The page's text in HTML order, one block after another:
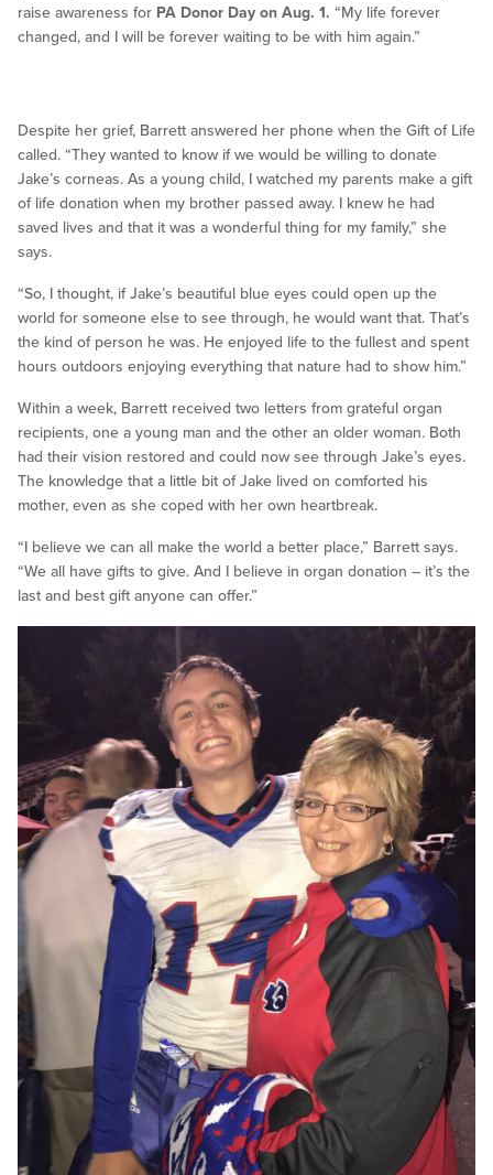
raise awareness for PA Donor Day on Aug. 1. “My life forever
changed, and I will be forever waiting to be with him again.”
Despite her grief, Barrett answered her phone when the Gift of Life
called. “They wanted to know if we would be willing to donate
Jake’s corneas. As a young child, I watched my parents make a gift
of life donation when my brother passed away. I knew he had
saved lives and that it was a wonderful thing for my family,” she
says.
“So, I thought, if Jake’s beautiful blue eyes could open up the
world for someone else to see through, he would want that. That’s
the kind of person he was. He enjoyed life to the fullest and spent
hours outdoors enjoying everything that nature had to show him.”
Within a week, Barrett received two letters from grateful organ
recipients, one a young man and the other an older woman. Both
had their vision restored and could now see through Jake’s eyes.
The knowledge that a little bit of Jake lived on comforted his
mother, even as she coped with her own heartbreak.
“I believe we can all make the world a better place,” Barrett says.
“We all have gifts to give. And I believe in organ donation – it’s the
last and best gift anyone can offer.”